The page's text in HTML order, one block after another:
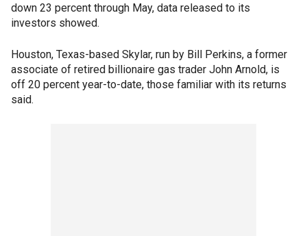
down 23 percent through May, data released to its
investors showed.
Houston, Texas-based Skylar, run by Bill Perkins, a former
associate of retired billionaire gas trader John Arnold, is
off 20 percent year-to-date, those familiar with its returns
said.